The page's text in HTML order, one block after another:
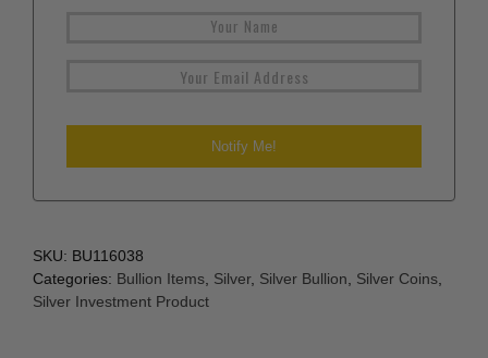
SKU: BU116038
Categories: Bullion Items Silver, Silver Bullion Silver Coins
Silver Investment Product